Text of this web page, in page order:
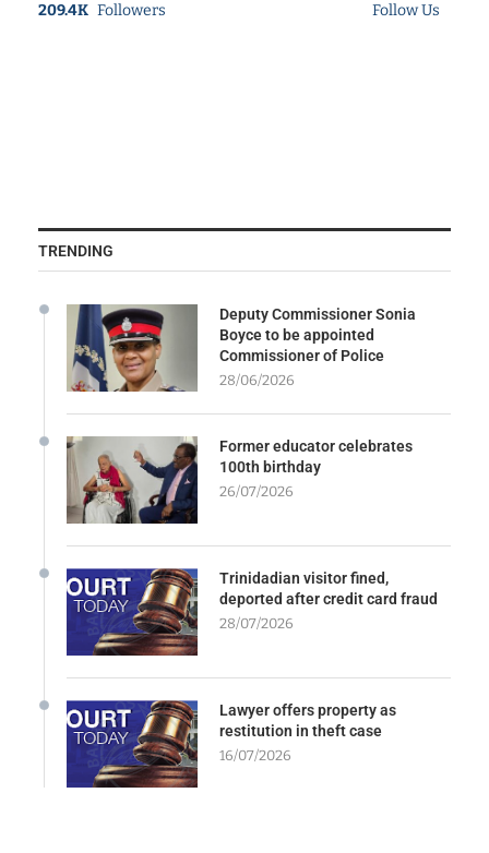
209.4K Followers Follow Us
TRENDING
Deputy Commissioner Sonia
Boyce to be appointed
Commissioner of Police
28/06/2026
Former educator celebrates
100th birthday
26/07/2026
Trinidadian visitor fined,
deported after credit card fraud
28/07/2026
Lawyer offers property as
restitution in theft case
16/07/2026